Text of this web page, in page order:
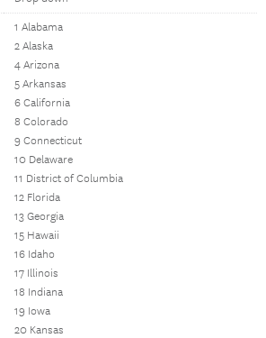
1 Alabama
2 Alaska
4 Arizona
5 Arkansas
6 California
8 Colorado
9 Connecticut
10 Delaware
11 District of Columbia
12 Florida
13 Georgia
15 Hawaii
16 Idaho
17 Illinois
18 Indiana
19 Iowa
20 Kansas